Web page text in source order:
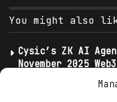
You might also
Cysic’s ZK AI
November 2025